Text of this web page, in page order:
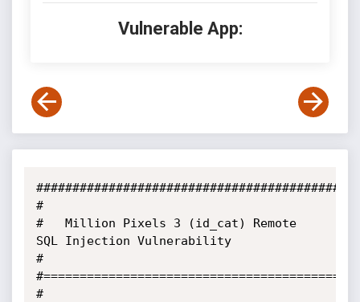
Vulnerable App:
#
#   Million Pixels 3 (id_cat) Remote
SQL Injection Vulnerability
#
#